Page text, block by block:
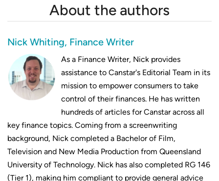
About the authors
Nick Whiting, Finance Writer
As a Finance Writer, Nick provides
assistance to Canstar's Editorial Team in its
mission to empower consumers to take
control of their finances. He has written
hundreds of articles for Canstar across all
key finance topics. Coming from a screenwriting
background, Nick completed a Bachelor of Film,
Television and New Media Production from Queensland
University of Technology. Nick has also completed RG 146
(Tier 1), making him compliant to provide general advice